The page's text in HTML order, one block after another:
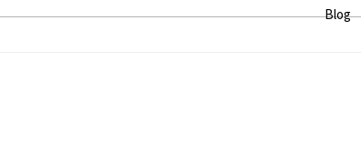
Blog